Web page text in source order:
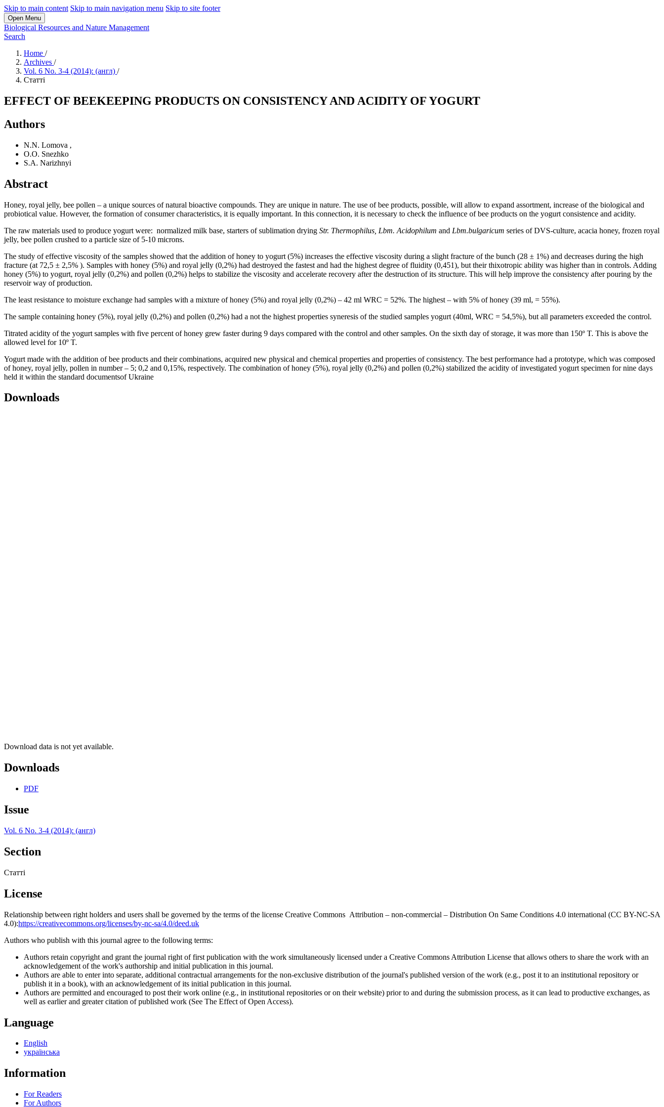
Skip to main content Skip to main navigation menu Skip to site footer
Open Menu
Biological Resources and Nature Management
Search
Home /
Archives /
Vol. 6 No. 3-4 (2014): (англ) /
Статті
EFFECT OF BEEKEEPING PRODUCTS ON CONSISTENCY AND ACIDITY OF YOGURT
Authors
N.N. Lomova ,
O.O. Snezhko
S.A. Narizhnyi
Abstract
Honey, royal jelly, bee pollen – a unique sources of natural bioactive compounds. They are unique in nature. The use of bee products, possible, will allow to expand assortment, increase of the biological and
probiotical value. However, the formation of consumer characteristics, it is equally important. In this connection, it is necessary to check the influence of bee products on the yogurt consistence and acidity.
The raw materials used to produce yogurt were: normalized milk base, starters of sublimation drying Str. Thermophilus, Lbm. Acidophilum and Lbm.bulgaricum series of DVS-culture, acacia honey, frozen royal
jelly, bee pollen crushed to a particle size of 5-10 microns.
The study of effective viscosity of the samples showed that the addition of honey to yogurt (5%) increases the effective viscosity during a slight fracture of the bunch (28 ± 1%) and decreases during the high
fracture (at 72,5 ± 2,5% ). Samples with honey (5%) and royal jelly (0,2%) had destroyed the fastest and had the highest degree of fluidity (0,451), but their thixotropic ability was higher than in controls. Adding
honey (5%) to yogurt, royal jelly (0,2%) and pollen (0,2%) helps to stabilize the viscosity and accelerate recovery after the destruction of its structure. This will help improve the consistency after pouring by the
reservoir way of production.
The least resistance to moisture exchange had samples with a mixture of honey (5%) and royal jelly (0,2%) – 42 ml WRC = 52%. The highest – with 5% of honey (39 ml, = 55%).
The sample containing honey (5%), royal jelly (0,2%) and pollen (0,2%) had a not the highest properties syneresis of the studied samples yogurt (40ml, WRC = 54,5%), but all parameters exceeded the control.
Titrated acidity of the yogurt samples with five percent of honey grew faster during 9 days compared with the control and other samples. On the sixth day of storage, it was more than 150º T. This is above the
allowed level for 10º T.
Yogurt made with the addition of bee products and their combinations, acquired new physical and chemical properties and properties of consistency. The best performance had a prototype, which was composed
of honey, royal jelly, pollen in number – 5; 0,2 and 0,15%, respectively. The combination of honey (5%), royal jelly (0,2%) and pollen (0,2%) stabilized the acidity of investigated yogurt specimen for nine days
held it within the standard documentsof Ukraine
Downloads
Download data is not yet available.
Downloads
PDF
Issue
Vol. 6 No. 3-4 (2014): (англ)
Section
Статті
License
Relationship between right holders and users shall be governed by the terms of the license Creative Commons Attribution – non-commercial – Distribution On Same Conditions 4.0 international (CC BY-NC-SA
4.0):https://creativecommons.org/licenses/by-nc-sa/4.0/deed.uk
Authors who publish with this journal agree to the following terms:
Authors retain copyright and grant the journal right of first publication with the work simultaneously licensed under a Creative Commons Attribution License that allows others to share the work with an
acknowledgement of the work's authorship and initial publication in this journal.
Authors are able to enter into separate, additional contractual arrangements for the non-exclusive distribution of the journal's published version of the work (e.g., post it to an institutional repository or
publish it in a book), with an acknowledgement of its initial publication in this journal.
Authors are permitted and encouraged to post their work online (e.g., in institutional repositories or on their website) prior to and during the submission process, as it can lead to productive exchanges, as
well as earlier and greater citation of published work (See The Effect of Open Access).
Language
English
українська
Information
For Readers
For Authors